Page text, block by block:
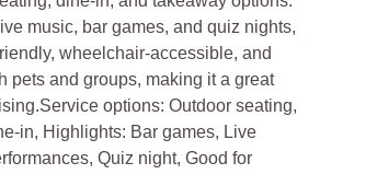
music, bar games, and quiz nights,
wheelchair-accessible, and
pets and groups, making it a great
options: Outdoor seating,
in, Highlights: Bar games, Live
Quiz night, Good for